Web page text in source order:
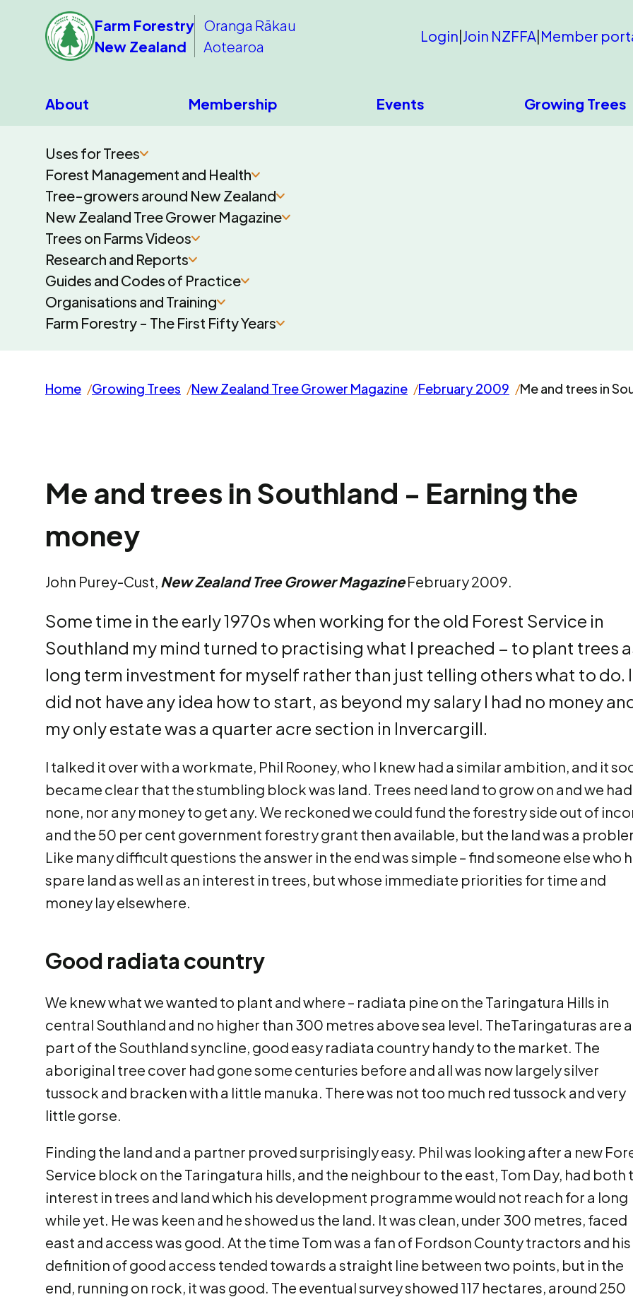
Farm Forestry
New Zealand
Oranga Rākau
Aotearoa
Login|Join NZFFA|Member
About Membership Events Growing Trees
Uses for Trees
Forest Management and Health
Tree-growers around New Zealand
New Zealand Tree Grower Magazine
Trees on Farms Videos
Research and Reports
Guides and Codes of Practice
Organisations and Training
Farm Forestry - The First Fifty Years
Home Growing Trees New Zealand Tree Grower Magazine February 2009 Me and trees in
Me and trees in Southland - Earning the
money
John Purey-Cust, New Zealand Tree Grower MagazineFebruary 2009.
Some time in the early 1970s when working for the old Forest Service in
Southland my mind turned to practising what I preached − to plant trees
long term investment for myself rather than just telling others what to do. I
did not have any idea how to start, as beyond my salary I had no money
my only estate was a quarter acre section in Invercargill.
I talked it over with a workmate, Phil Rooney, who I knew had a similar ambition, and it
became clear that the stumbling block was land. Trees need land to grow on and we had
none, nor any money to get any. We reckoned we could fund the forestry side out of
and the 50 per cent government forestry grant then available, but the land was a
Like many difficult questions the answer in the end was simple – find someone else who
spare land as well as an interest in trees, but whose immediate priorities for time and
money lay elsewhere.
Good radiata country
We knew what we wanted to plant and where – radiata pine on the Taringatura Hills in
central Southland and no higher than 300 metres above sea level. TheTaringaturas are a
part of the Southland syncline, good easy radiata country handy to the market. The
aboriginal tree cover had gone some centuries before and all was now largely silver
tussock and bracken with a little manuka. There was not too much red tussock and very
little gorse.
Finding the land and a partner proved surprisingly easy. Phil was looking after a new
Service block on the Taringatura hills, and the neighbour to the east, Tom Day, had both
interest in trees and land which his development programme would not reach for a long
while yet. He was keen and he showed us the land. It was clean, under 300 metres, faced
east and access was good. At the time Tom was a fan of Fordson County tractors and his
definition of good access tended towards a straight line between two points, but in the
end, running on rock, it was good. The eventual survey showed 117 hectares, around 250